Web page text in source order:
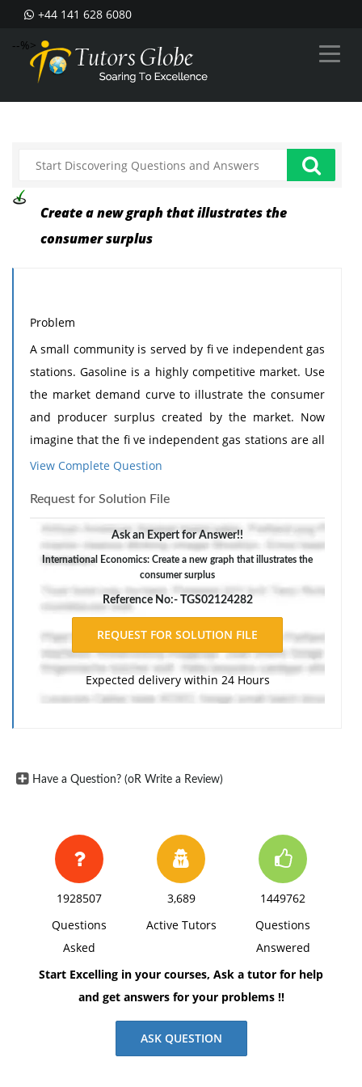
+44 141 628 6080
--%>
Create a new graph that illustrates the
consumer surplus
Problem
A small community is served by fi ve independent gas
stations. Gasoline is a highly competitive market. Use
the market demand curve to illustrate the consumer
and producer surplus created by the market. Now
imagine that the fi ve independent gas stations are all
combined under one franchise. Create a new graph
surplus, and deadweight loss after the monopoly
enters the market.
The response should include a reference list. Double-
space, using Times New Roman 12 pnt font, one-inch
margins, and APA style of writing and citations.
View Complete Question
Request for Solution File
Ask an Expert for Answer!!
International Economics: Create a new graph that illustrates the
consumer surplus
Reference No:- TGS02124282
Expected delivery within 24 Hours
Have a Question? (oR Write a Review)
1928507
Questions
Asked
3,689
Active Tutors
1449762
Questions
Answered
Start Excelling in your courses, Ask a tutor for help
and get answers for your problems !!
ASK QUESTION